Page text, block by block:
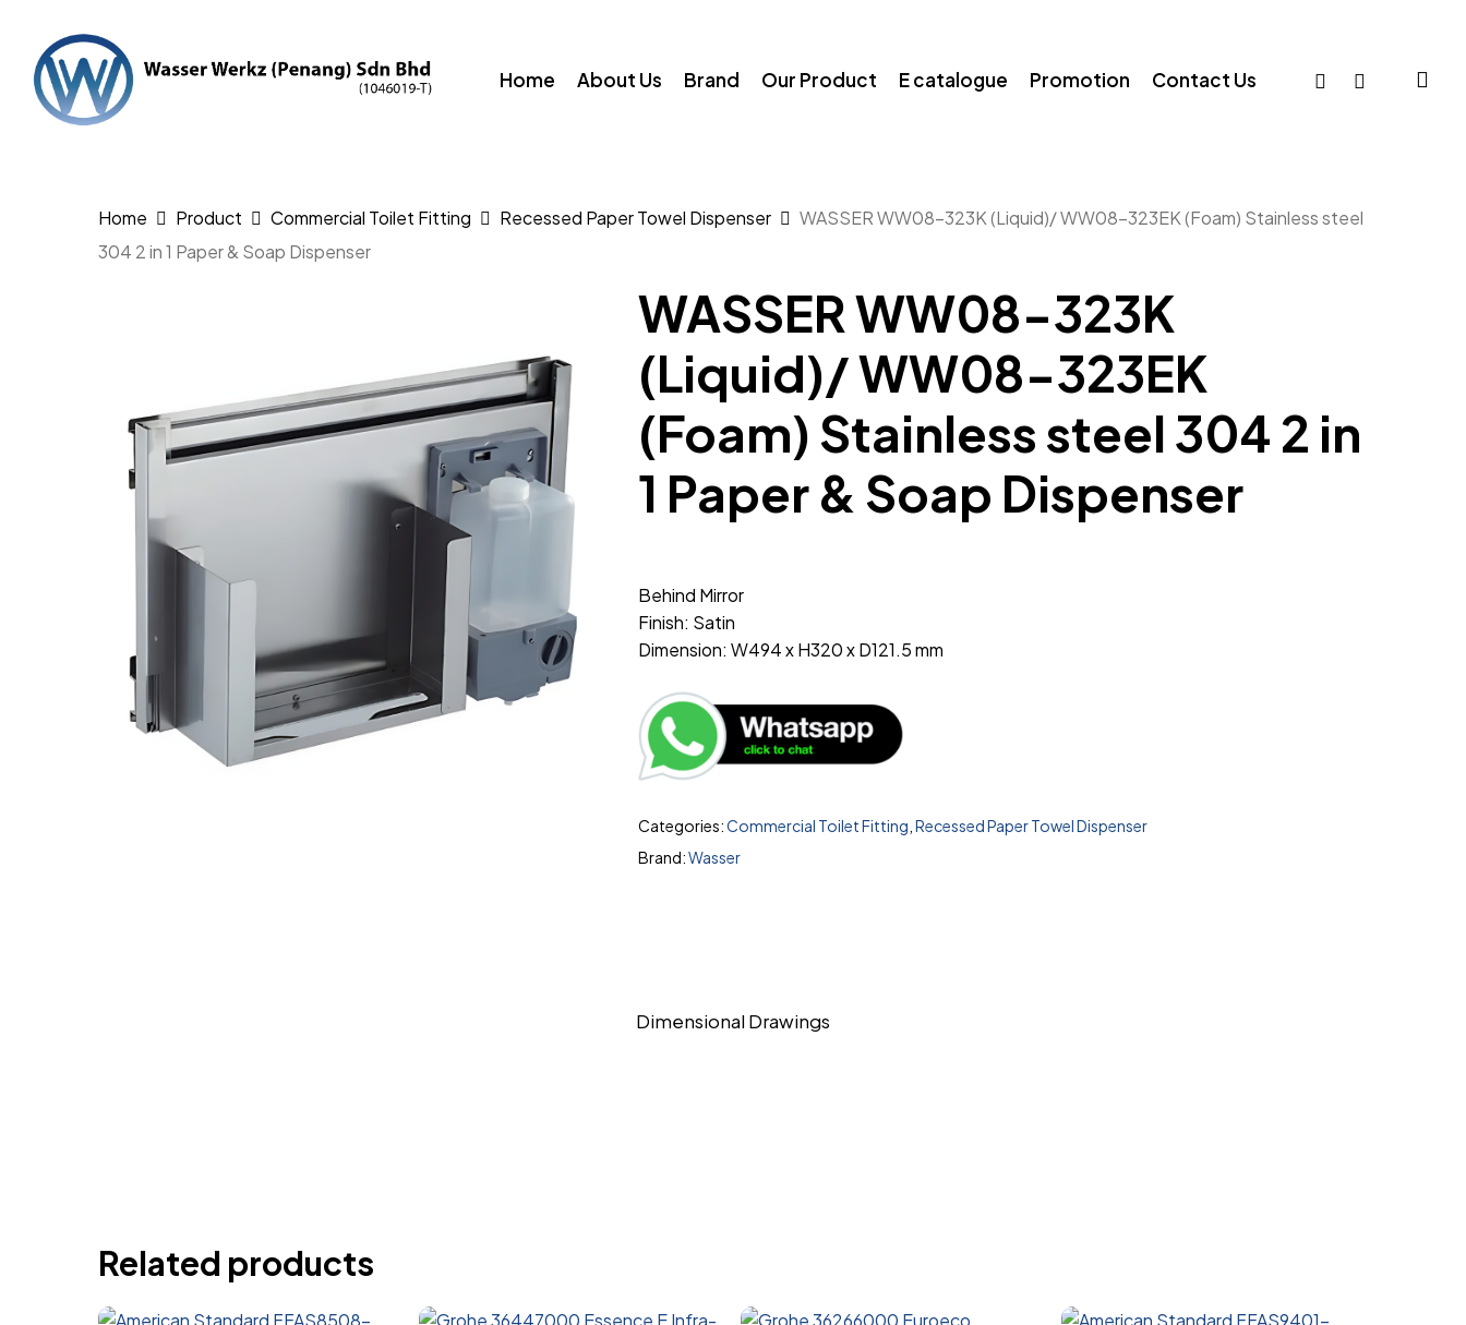
main
content
Home About Us Brand Our Product E catalogue Promotion Contact Us facebookwhatsapp
Home Product Commercial Toilet Fitting Recessed Paper Towel Dispenser
WASSER WW08-323K (Liquid)/ WW08-323EK (Foam) Stainless steel
304 2 in 1 Paper & Soap Dispenser
WASSER WW08-323K
(Liquid)/ WW08-323EK
(Foam) Stainless steel 304 2 in
1 Paper & Soap Dispenser
Behind Mirror
Finish: Satin
Dimension: W494 x H320 x D121.5 mm
Categories:Commercial Toilet Fitting Recessed Paper Towel Dispenser
Brand:Wasser
Dimensional Drawings
Related products